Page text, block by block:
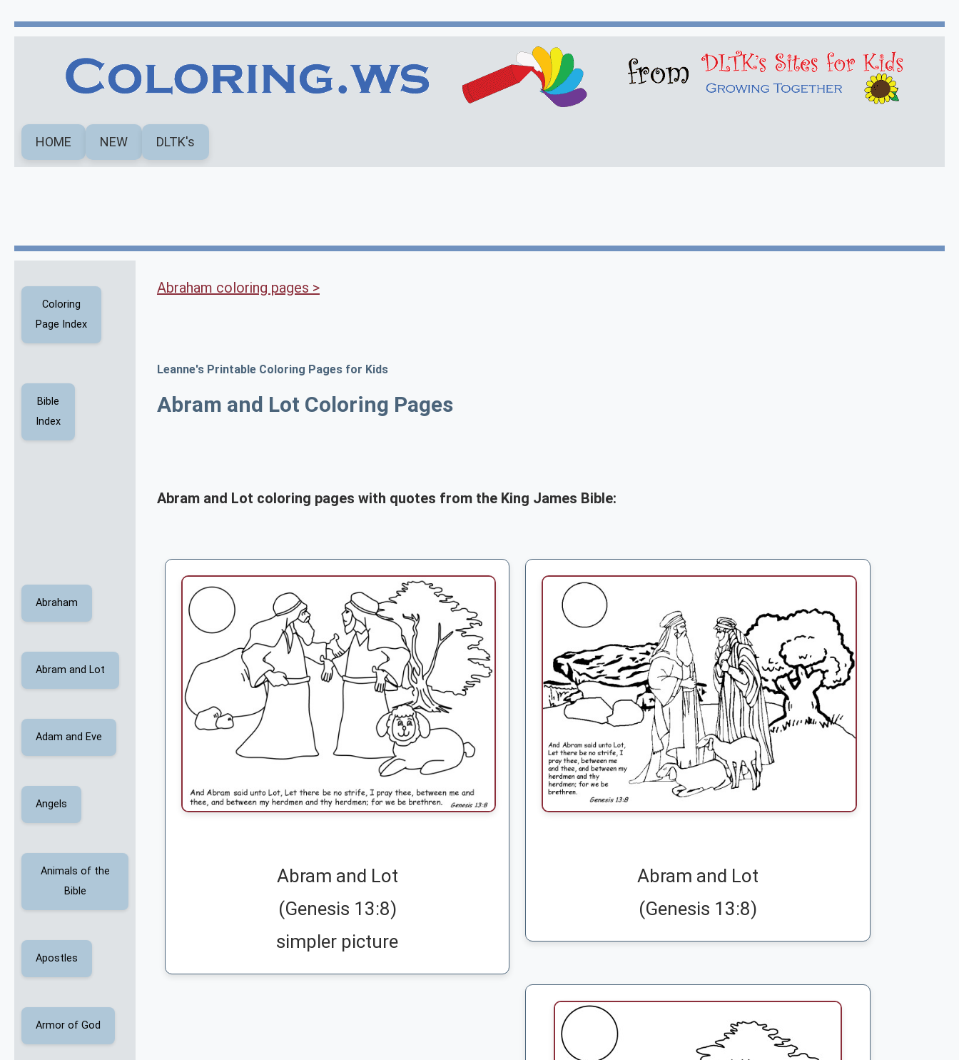
HOME NEW DLTK's
Coloring
Page Index
Bible
Index
Abraham
Abram and Lot
Adam and Eve
Angels
Animals of the
Bible
Apostles
Armor of God
Abraham coloring pages >
Leanne's Printable Coloring Pages for Kids
Abram and Lot Coloring Pages
Abram and Lot coloring pages with quotes from the King James Bible:
Abram and Lot
(Genesis 13:8)
simpler picture
Abram and Lot
(Genesis 13:8)